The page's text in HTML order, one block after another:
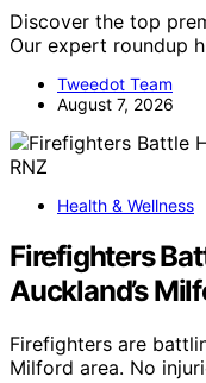
Discover the top
Our expert roundup
Tweedot Team
August 7, 2026
Health & Wellness
Firefighters
Auckland’s
Firefighters are
Milford area. No